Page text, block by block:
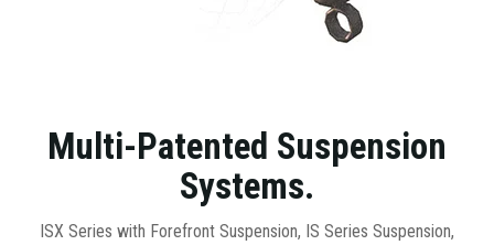
Multi-Patented Suspension
Systems.
ISX Series with Forefront Suspension, IS Series Suspension,